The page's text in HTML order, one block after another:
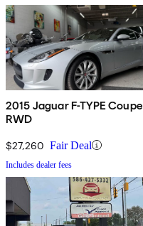
2015 Jaguar F-TYPE Coupe
RWD
$27,260 Fair Deal
Includes dealer fees